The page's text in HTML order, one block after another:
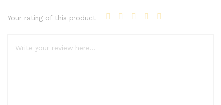
Your rating of this product